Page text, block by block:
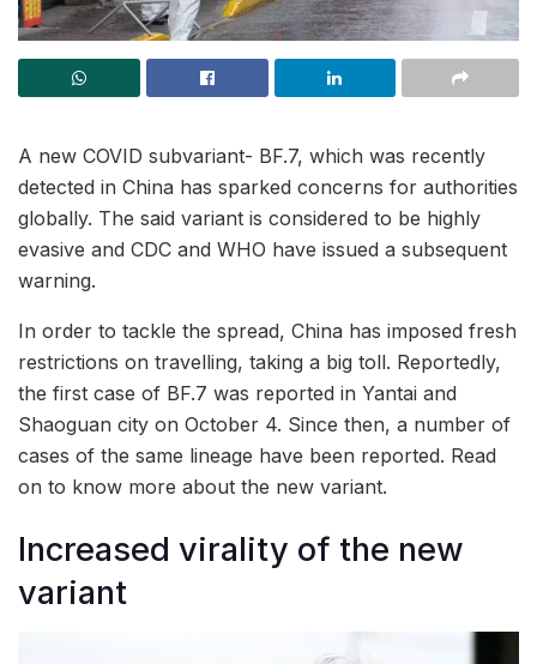
A new COVID subvariant- BF.7, which was recently
detected in China has sparked concerns for authorities
globally. The said variant is considered to be highly
evasive and CDC and WHO have issued a subsequent
warning.
In order to tackle the spread, China has imposed fresh
restrictions on travelling, taking a big toll. Reportedly,
the first case of BF.7 was reported in Yantai and
Shaoguan city on October 4. Since then, a number of
cases of the same lineage have been reported. Read
on to know more about the new variant.
Increased virality of the new
variant